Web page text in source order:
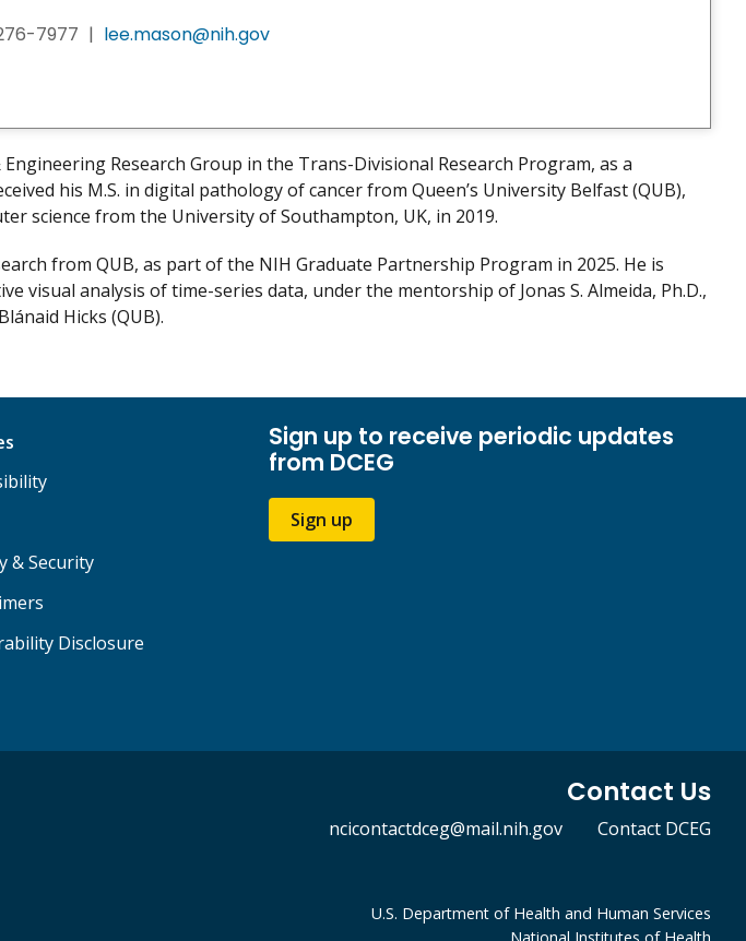
7977 | lee.mason@nih.gov
Research Group in the Trans-Divisional Research Program, as a
his M.S. in digital pathology of cancer from Queen’s University Belfast (QUB),
science from the University of Southampton, UK, in 2019.
from QUB, as part of the NIH Graduate Partnership Program in 2025. He is
visual analysis of time-series data, under the mentorship of Jonas S. Almeida, Ph.D.,
Hicks (QUB).
& Security
Disclosure
Sign up to receive periodic updates
from DCEG
Sign up
Contact Us
ncicontactdceg@mail.nih.gov Contact DCEG
U.S. Department of Health and Human Services